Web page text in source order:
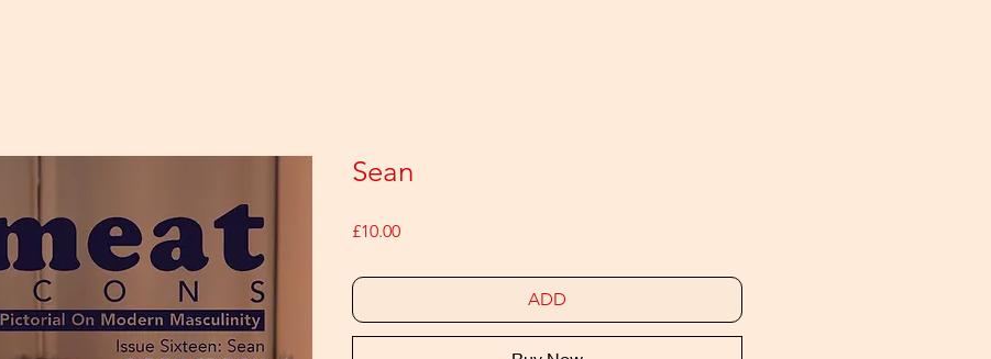
Sean
£10.00Price
ADD